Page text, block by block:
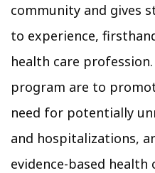
community and gives
to experience,
health care
program are to
need for potentially
and hospitalizations,
evidence-based health